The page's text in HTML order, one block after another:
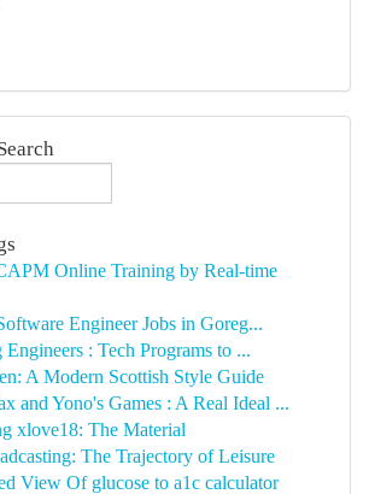
Online Training by Real-time
Engineer Jobs in Goreg...
Engineers : Tech Programs to ...
A Modern Scottish Style Guide
and Yono's Games : A Real Ideal ...
xlove18: The Material
The Trajectory of Leisure
View Of glucose to a1c calculator